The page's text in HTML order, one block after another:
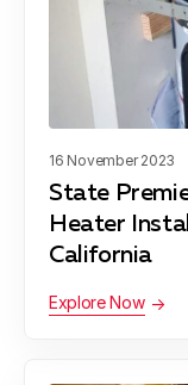
About Fuse
Our Referral
Case Studies
16 November 2023
State
Heater
California
Explore Now